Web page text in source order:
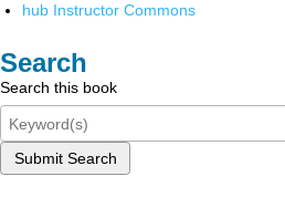
hub Instructor Commons
Search
Search this book
Submit Search